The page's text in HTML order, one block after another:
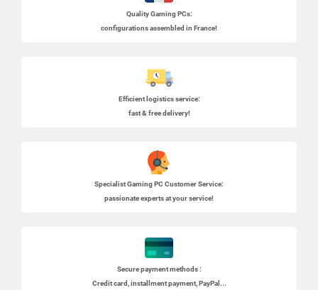
Quality Gaming PCs:
configurations assembled in France!
Efficient logistics service:
fast & free delivery!
SpecialistGaming PC Customer Service:
passionate experts at your service!
Secure payment methods :
Credit card, installment payment, PayPal...